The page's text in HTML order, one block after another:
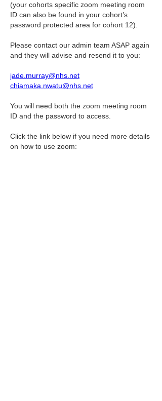
(your cohorts specific zoom meeting room
ID can also be found in your cohort’s
password protected area for cohort 12).
Please contact our admin team ASAP again
and they will advise and resend it to you:
jade.murray@nhs.net
chiamaka.nwatu@nhs.net
You will need both the zoom meeting room
ID and the password to access.
Click the link below if you need more details
on how to use zoom: